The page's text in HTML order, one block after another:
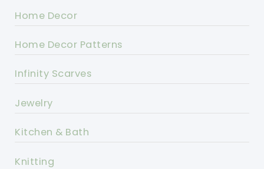
Home Decor
Home Decor Patterns
Infinity Scarves
Jewelry
Kitchen & Bath
Knitting